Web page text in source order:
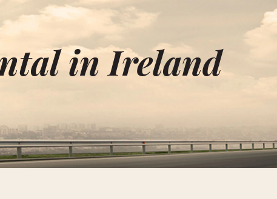
in Ireland